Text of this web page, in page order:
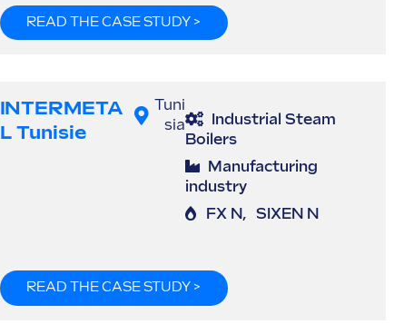
READ THE CASE STUDY >
INTERMETA
L Tunisie
Tuni
sia
Industrial Steam
Boilers
Manufacturing
industry
FX N, SIXEN N
READ THE CASE STUDY >